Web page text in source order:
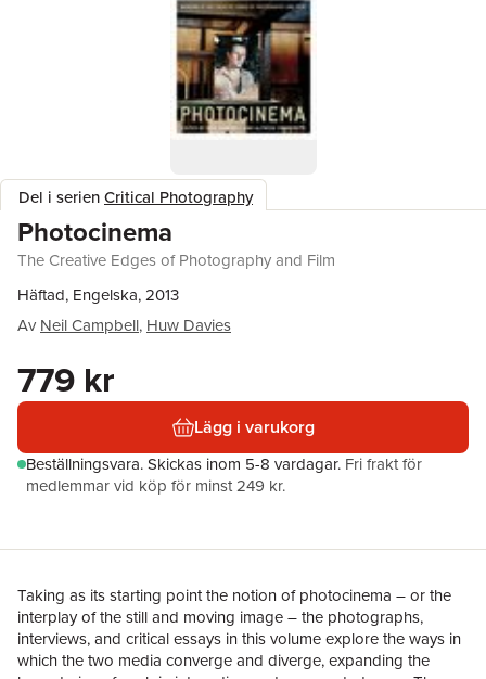
Del i serienCritical Photography
Photocinema
The Creative Edges of Photography and Film
Häftad, Engelska, 2013
Av Neil Campbell, Huw Davies
779 kr
Lägg i varukorg
Beställningsvara.Skickas inom 5-8 vardagar. Fri frakt för
medlemmar vid köp för minst 249 kr.
Taking as its starting point the notion of photocinema – or the
interplay of the still and moving image – the photographs,
interviews, and critical essays in this volume explore the ways in
which the two media converge and diverge, expanding the